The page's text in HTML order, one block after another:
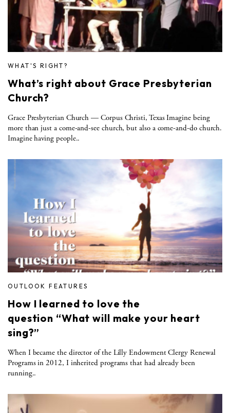
WHAT'S RIGHT?
What’s right about Grace Presbyterian
Church?
Grace Presbyterian Church — Corpus Christi, Texas Imagine being
more than just a come-and-see church, but also a come-and-do church.
Imagine having people..
OUTLOOK FEATURES
How I learned to love the
question “What will make your heart
sing?”
When I became the director of the Lilly Endowment Clergy Renewal
Programs in 2012, I inherited programs that had already been
running..